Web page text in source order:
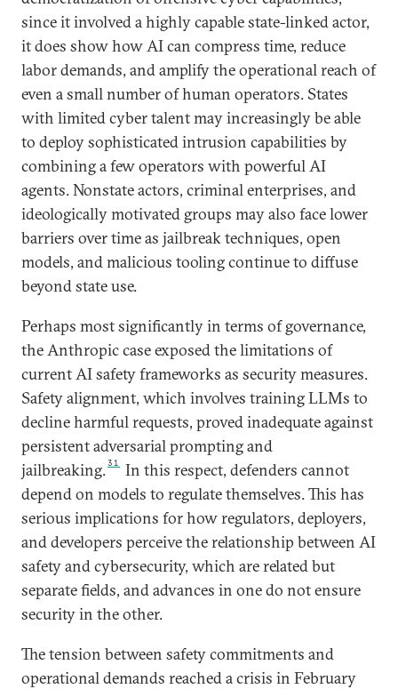
since it involved a highly capable state-linked actor,
it does show how AI can compress time, reduce
labor demands, and amplify the operational reach of
even a small number of human operators. States
with limited cyber talent may increasingly be able
to deploy sophisticated intrusion capabilities by
combining a few operators with powerful AI
agents. Nonstate actors, criminal enterprises, and
ideologically motivated groups may also face lower
barriers over time as jailbreak techniques, open
models, and malicious tooling continue to diffuse
beyond state use.
Perhaps most significantly in terms of governance,
the Anthropic case exposed the limitations of
current AI safety frameworks as security measures.
Safety alignment, which involves training LLMs to
decline harmful requests, proved inadequate against
persistent adversarial prompting and
jailbreaking.31
In this respect, defenders cannot
depend on models to regulate themselves. This has
serious implications for how regulators, deployers,
and developers perceive the relationship between AI
safety and cybersecurity, which are related but
separate fields, and advances in one do not ensure
security in the other.
The tension between safety commitments and
operational demands reached a crisis in February